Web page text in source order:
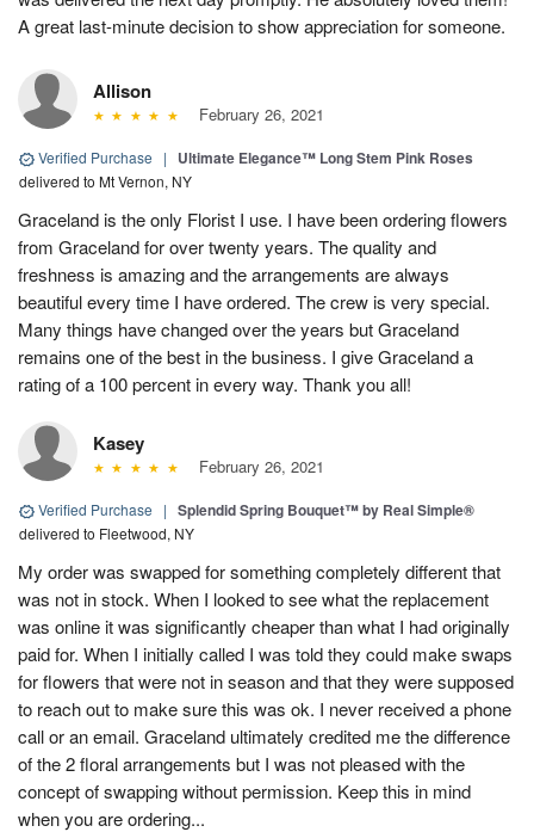
A great last-minute decision to show appreciation for someone.
Allison
February 26, 2021
Verified Purchase | Ultimate Elegance™ Long Stem Pink Roses
delivered to Mt Vernon, NY
Graceland is the only Florist I use. I have been ordering flowers
from Graceland for over twenty years. The quality and
freshness is amazing and the arrangements are always
beautiful every time I have ordered. The crew is very special.
Many things have changed over the years but Graceland
remains one of the best in the business. I give Graceland a
rating of a 100 percent in every way. Thank you all!
Kasey
February 26, 2021
Verified Purchase | Splendid Spring Bouquet™ by Real Simple®
delivered to Fleetwood, NY
My order was swapped for something completely different that
was not in stock. When I looked to see what the replacement
was online it was significantly cheaper than what I had originally
paid for. When I initially called I was told they could make swaps
for flowers that were not in season and that they were supposed
to reach out to make sure this was ok. I never received a phone
call or an email. Graceland ultimately credited me the difference
of the 2 floral arrangements but I was not pleased with the
concept of swapping without permission. Keep this in mind
when you are ordering...